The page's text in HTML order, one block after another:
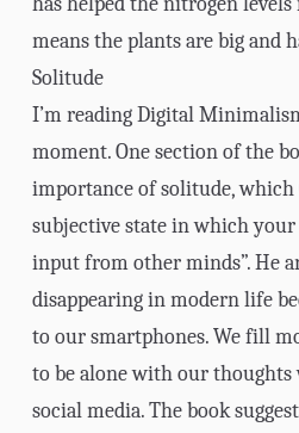
means the plants are big and
Solitude
I’m readingDigital
moment. One section of the
importance of solitude, which
subjective state in which
input from other minds”. He
disappearing in modern life
to our smartphones. We fill
to be alone with our
social media. The book